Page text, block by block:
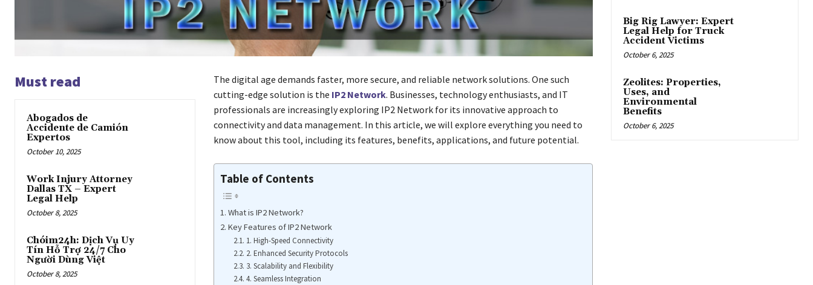
Must read
Abogados de
Accidente de Camión
Expertos
October 10, 2025
Work Injury Attorney
Dallas TX – Expert
Legal Help
October 8, 2025
Chóim24h: Dịch Vụ Uy
Tín Hỗ Trợ 24/7 Cho
Người Dùng Việt
October 8, 2025
The digital age demands faster, more secure, and reliable network solutions. One such
cutting-edge solution is the IP2 Network. Businesses, technology enthusiasts, and IT
professionals are increasingly exploring IP2 Network for its innovative approach to
connectivity and data management. In this article, we will explore everything you need to
know about this tool, including its features, benefits, applications, and future potential.
Table of Contents
What is IP2 Network?
Key Features of IP2 Network
1. High-Speed Connectivity
2. Enhanced Security Protocols
3. Scalability and Flexibility
4. Seamless Integration
Big Rig Lawyer: Expert
Legal Help for Truck
Accident Victims
October 6, 2025
Zeolites: Properties,
Uses, and
Environmental
Benefits
October 6, 2025